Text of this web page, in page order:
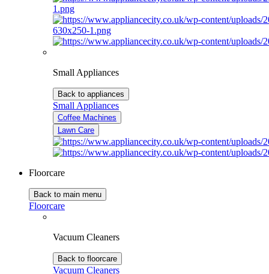
Small Appliances
Back to appliances
Small Appliances
Coffee Machines
Lawn Care
Floorcare
Back to main menu
Floorcare
Vacuum Cleaners
Back to floorcare
Vacuum Cleaners